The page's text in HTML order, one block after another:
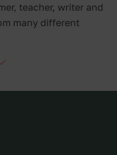
teacher, writer and
many different